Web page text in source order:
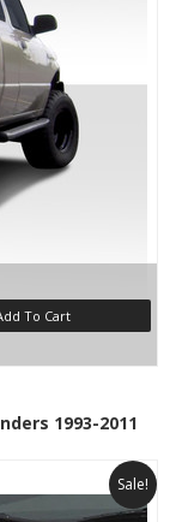
To Cart
1993-2011
Sale!